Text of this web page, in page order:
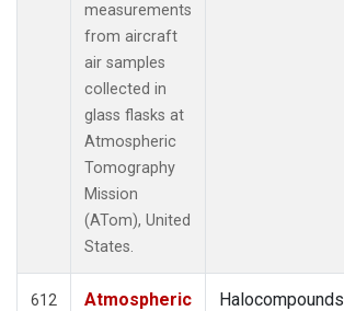
measurements
from aircraft
air samples
collected in
glass flasks at
Atmospheric
Tomography
Mission
(ATom), United
States.
612
Atmospheric
Halocompounds